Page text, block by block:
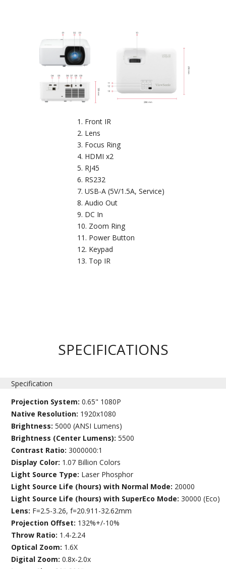
Front IR
Lens
Focus Ring
HDMI x2
RJ45
RS232
USB-A (5V/1.5A, Service)
Audio Out
DC In
Zoom Ring
Power Button
Keypad
Top IR
SPECIFICATIONS
Specification
Projection System:0.65" 1080P
Native Resolution: 1920x1080
Brightness:5000 (ANSI Lumens)
Brightness (Center Lumens):5500
Contrast Ratio:3000000:1
Display Color: 1.07 Billion Colors
Light Source Type: Laser Phosphor
Light Source Life (hours) with Normal Mode: 20000
Light Source Life (hours) with SuperEco Mode:30000 (Eco)
Lens: F=2.5-3.26, f=20.911-32.62mm
Projection Offset: 132%+/-10%
Throw Ratio: 1.4-2.24
Optical Zoom: 1.6X
Digital Zoom:0.8x-2.0x